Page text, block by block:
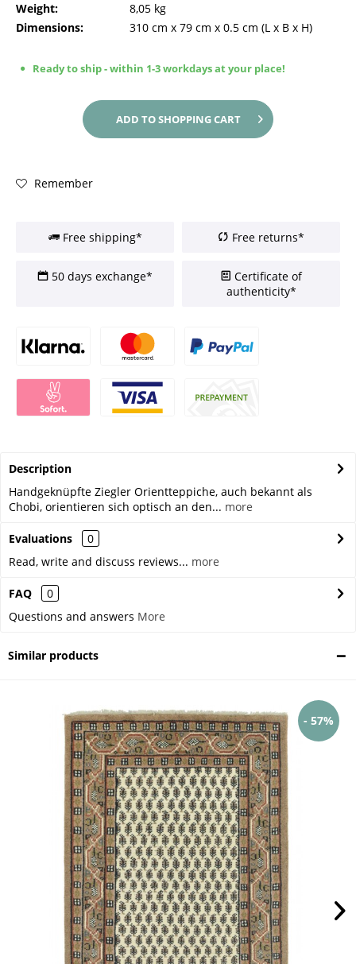
Weight:
8,05 kg
Dimensions:
310 cm x 79 cm x 0.5 cm (L x B x H)
Ready to ship - within 1-3 workdays at your place!
ADD TOSHOPPING CART
Remember
Free shipping* Free returns*
50 days exchange*
Certificate of
authenticity*
Description
Handgeknüpfte Ziegler Orientteppiche, auch bekannt als
Chobi, orientieren sich optisch an den... more
Evaluations
0
Read, write and discuss reviews... more
FAQ
0
Questions and answers More
Similar products
- 57%